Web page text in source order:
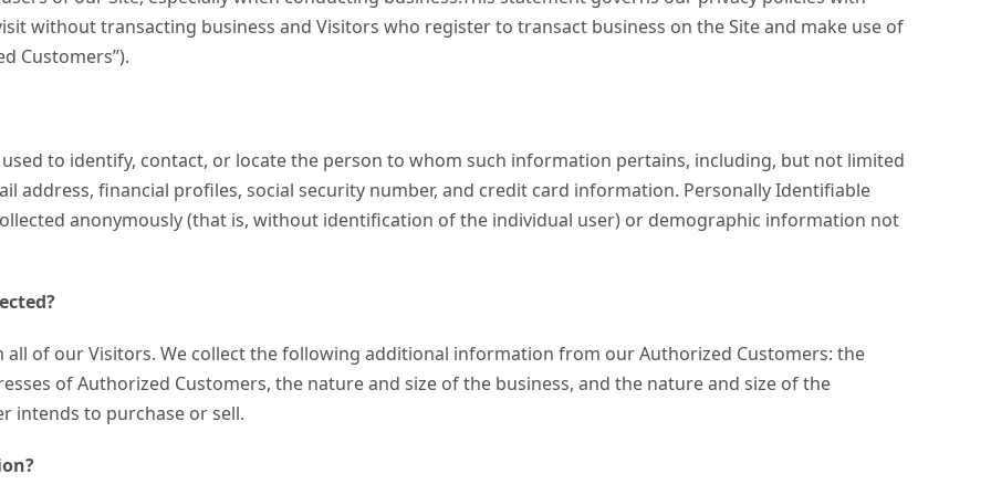
without transacting business and Visitors who register to transact business on the Site and make use of
Customers”).
to identify, contact, or locate the person to whom such information pertains, including, but not limited
address, financial profiles, social security number, and credit card information. Personally Identifiable
anonymously (that is, without identification of the individual user) or demographic information not
of our Visitors. We collect the following additional information from our Authorized Customers: the
of Authorized Customers, the nature and size of the business, and the nature and size of the
intends to purchase or sell.